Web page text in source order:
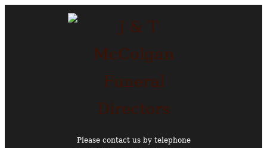
Please contact us by telephone